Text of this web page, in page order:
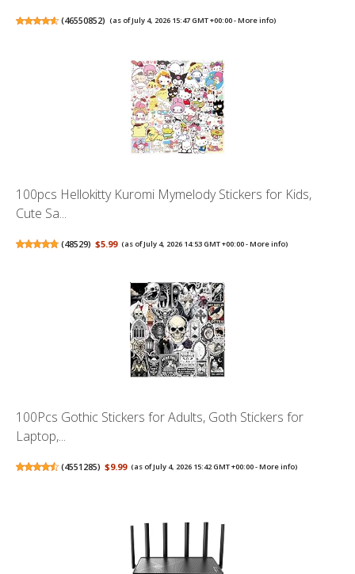
(46550852) (as of July 4, 2026 15:47 GMT +00:00 -More info)
100pcs Hellokitty Kuromi Mymelody Stickers for Kids,
Cute Sa...
(48529) $5.99 (as of July 4, 2026 14:53 GMT +00:00 -More info)
100Pcs Gothic Stickers for Adults, Goth Stickers for
Laptop,...
(4551285) $9.99 (as of July 4, 2026 15:42 GMT +00:00 -More info)